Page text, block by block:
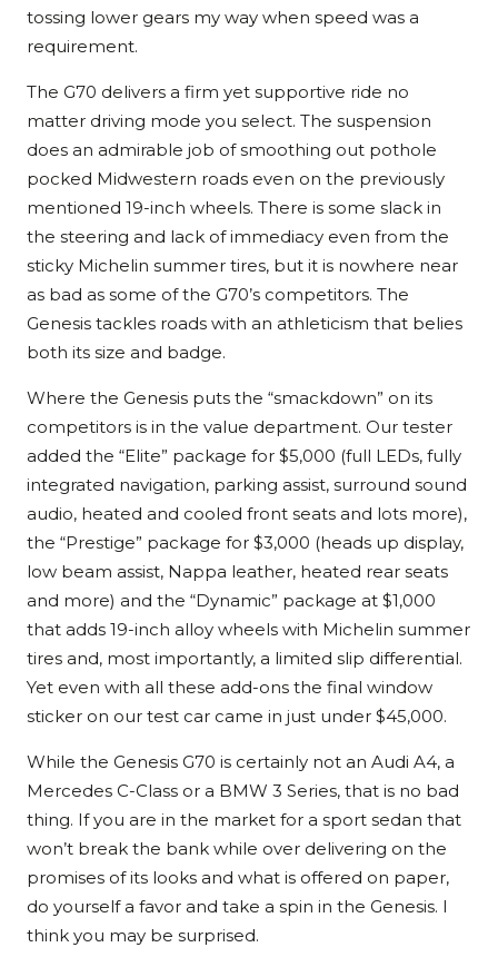
tossing lower gears my way when speed was a
requirement.
The G70 delivers a firm yet supportive ride no
matter driving mode you select. The suspension
does an admirable job of smoothing out pothole
pocked Midwestern roads even on the previously
mentioned 19-inch wheels. There is some slack in
the steering and lack of immediacy even from the
sticky Michelin summer tires, but it is nowhere near
as bad as some of the G70’s competitors. The
Genesis tackles roads with an athleticism that belies
both its size and badge.
Where the Genesis puts the “smackdown” on its
competitors is in the value department. Our tester
added the “Elite” package for $5,000 (full LEDs, fully
integrated navigation, parking assist, surround sound
audio, heated and cooled front seats and lots more),
the “Prestige” package for $3,000 (heads up display,
low beam assist, Nappa leather, heated rear seats
and more) and the “Dynamic” package at $1,000
that adds 19-inch alloy wheels with Michelin summer
tires and, most importantly, a limited slip differential.
Yet even with all these add-ons the final window
sticker on our test car came in just under $45,000.
While the Genesis G70 is certainly not an Audi A4, a
Mercedes C-Class or a BMW 3 Series, that is no bad
thing. If you are in the market for a sport sedan that
won’t break the bank while over delivering on the
promises of its looks and what is offered on paper,
do yourself a favor and take a spin in the Genesis. I
think you may be surprised.